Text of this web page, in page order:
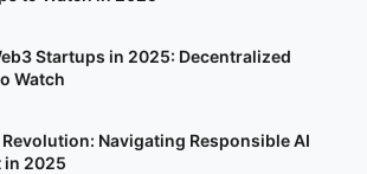
Startups in 2025: Decentralized
Watch
Navigating Responsible AI
in 2025